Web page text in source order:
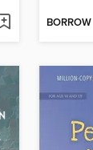
BORROW